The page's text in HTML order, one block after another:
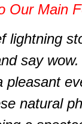
Our Main
lightning
say
natural